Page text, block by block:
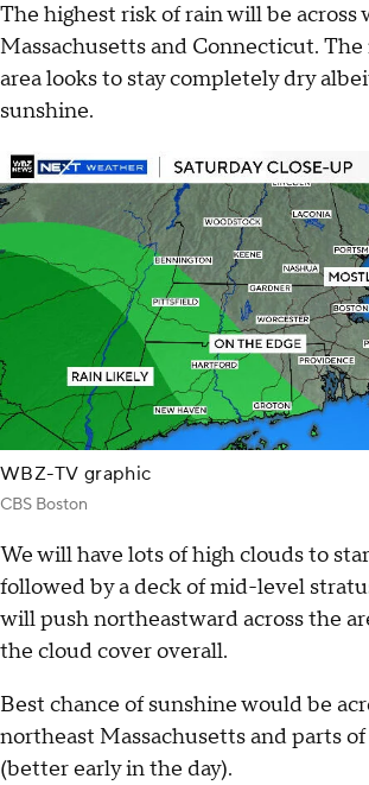
The highest risk of rain will be across
Massachusetts and Connecticut.
area looks to stay completely dry
sunshine.
WBZ-TV graphic
CBS Boston
We will have lots of high clouds to
followed by a deck of mid-level
will push northeastward across the
the cloud cover overall.
Best chance of sunshine would be
northeast Massachusetts and parts
(better early in the day).